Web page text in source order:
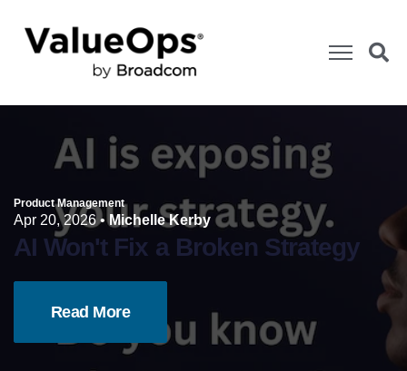
Product Management
Apr 20, 2026 • Michelle Kerby
AI Won't Fix a Broken Strategy
Read More